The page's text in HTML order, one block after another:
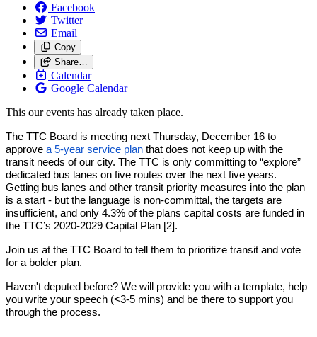
Facebook
Twitter
Email
Copy
Share…
Calendar
Google Calendar
This our events has already taken place.
The TTC Board is meeting next Thursday, December 16 to
approve a 5-year service plan that does not keep up with the
transit needs of our city. The TTC is only committing to “explore”
dedicated bus lanes on five routes over the next five years.
Getting bus lanes and other transit priority measures into the plan
is a start - but the language is non-committal, the targets are
insufficient, and only 4.3% of the plans capital costs are funded in
the TTC’s 2020-2029 Capital Plan [2].
Join us at the TTC Board to tell them to prioritize transit and vote
for a bolder plan.
Haven't deputed before? We will provide you with a template, help
you write your speech (<3-5 mins) and be there to support you
through the process.